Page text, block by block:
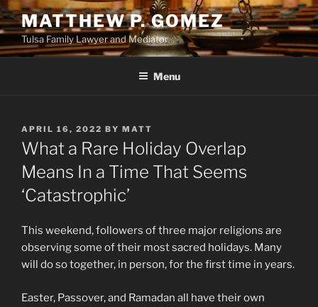
Skip
to
content
MATTHEW P. GOMEZ
Tulsa Family Lawyer and Mediator
Menu
POSTED
ON
APRIL 16, 2022 BY MATT
What a Rare Holiday Overlap
Means In a Time That Seems
‘Catastrophic’
This weekend, followers of three major religions are
observing some of their most sacred holidays. Many
will do so together, in person, for the first time in years.
Easter, Passover, and Ramadan all have their own